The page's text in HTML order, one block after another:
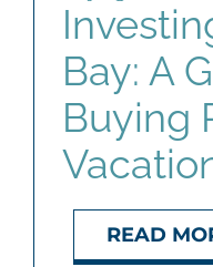
Bay: A
Buying
READ